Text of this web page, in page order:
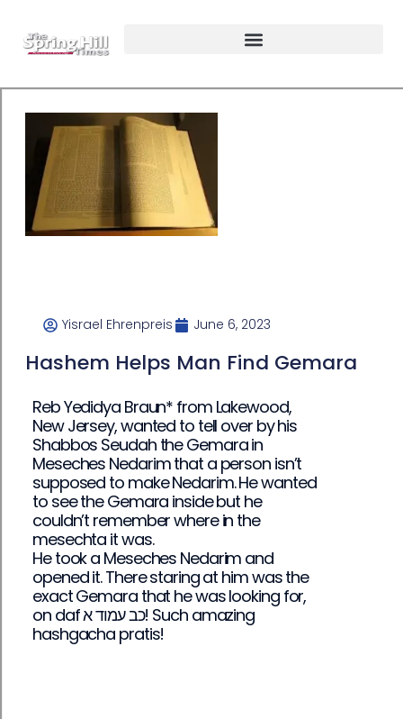
Yisrael Ehrenpreis June 6, 2023
Hashem Helps Man Find Gemara
Reb Yedidya Braun* from Lakewood,
New Jersey, wanted to tell over by his
Shabbos Seudah the Gemara in
Meseches Nedarim that a person isn’t
supposed to make Nedarim. He wanted
to see the Gemara inside but he
couldn’t remember where in the
mesechta it was.
He took a Meseches Nedarim and
opened it. There staring at him was the
exact Gemara that he was looking for,
on daf כב עמוד א! Such amazing
hashgacha pratis!